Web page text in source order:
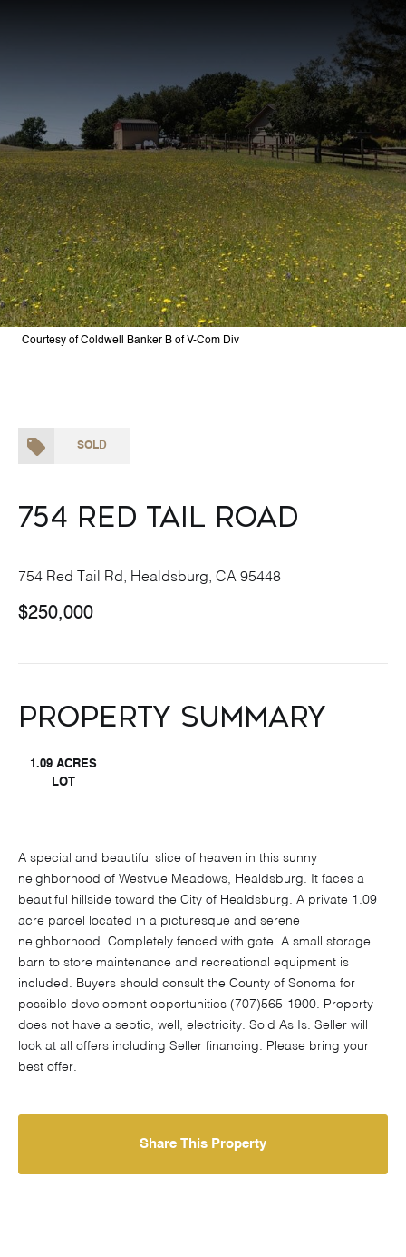
Courtesy of Coldwell Banker B of V-Com Div
SOLD
754 Red Tail Road
754 Red Tail Rd, Healdsburg, CA 95448
$250,000
Property Summary
1.09 ACRES
LOT
A special and beautiful slice of heaven in this sunny
neighborhood of Westvue Meadows, Healdsburg. It faces a
beautiful hillside toward the City of Healdsburg. A private 1.09
acre parcel located in a picturesque and serene
neighborhood. Completely fenced with gate. A small storage
barn to store maintenance and recreational equipment is
included. Buyers should consult the County of Sonoma for
possible development opportunities (707)565-1900. Property
does not have a septic, well, electricity. Sold As Is. Seller will
look at all offers including Seller financing. Please bring your
best offer.
Share This Property